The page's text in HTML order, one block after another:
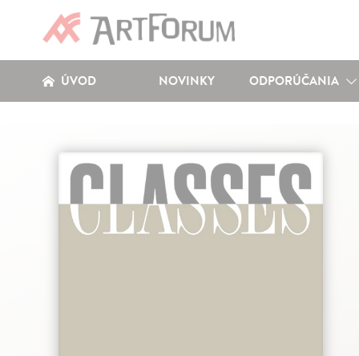
ÚVOD NOVINKY ODPORÚČANIA